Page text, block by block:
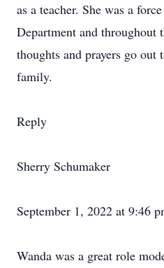
as a teacher. She was a
Department and throughout
thoughts and prayers go out
family.
Reply
Sherry Schumaker
September 1, 2022 at 9:46
Wanda was a great role